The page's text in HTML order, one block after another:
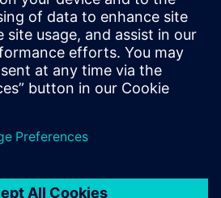
INDUSTRIES SOFTWARE
& Semiconductor for
& Testing Solutions